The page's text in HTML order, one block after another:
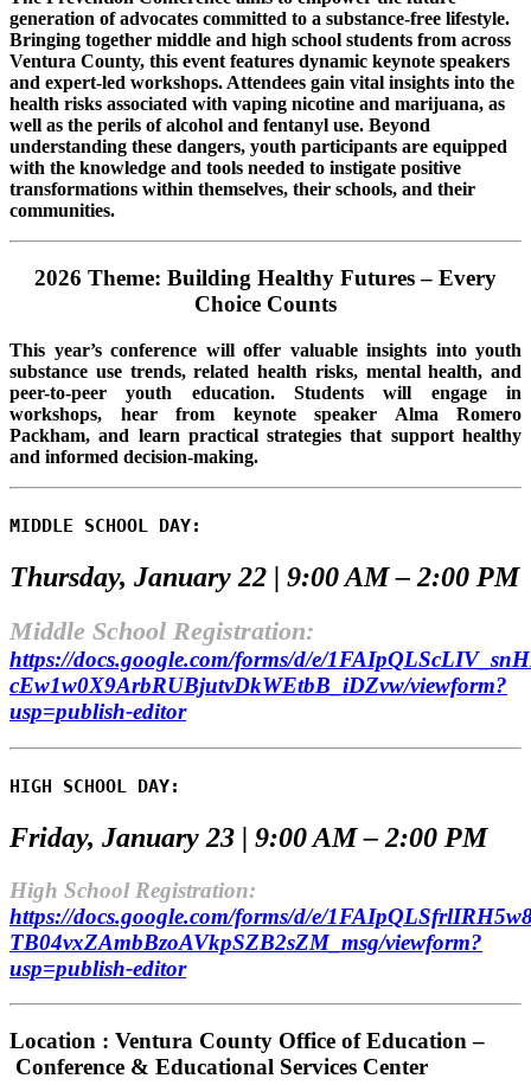
generation of advocates committed to a substance-free lifestyle.
Bringing together middle and high school students from across
Ventura County, this event features dynamic keynote speakers
and expert-led workshops. Attendees gain vital insights into the
health risks associated with vaping nicotine and marijuana, as
well as the perils of alcohol and fentanyl use. Beyond
understanding these dangers, youth participants are equipped
with the knowledge and tools needed to instigate positive
transformations within themselves, their schools, and their
communities.
2026 Theme: Building Healthy Futures – Every
Choice Counts
This year’s conference will offer valuable insights into youth
substance use trends, related health risks, mental health, and
peer-to-peer youth education. Students will engage in
workshops, hear from keynote speaker Alma Romero
Packham, and learn practical strategies that support healthy
and informed decision-making.
MIDDLE SCHOOL DAY:
Thursday, January 22 | 9:00 AM – 2:00 PM
Middle School Registration:
https://docs.google.com/forms/d/e/
cEw1w0X9ArbRUBjutvDkWEtbB_iDZvw/viewform?
usp=publish-editor
HIGH SCHOOL DAY:
Friday, January 23 | 9:00 AM – 2:00 PM
High School Registration:
https://docs.google.com/forms/d/e/
TB04vxZAmbBzoAVkpSZB2sZM_msg/viewform?
usp=publish-editor
Location : Ventura County Office of Education –
Conference & Educational Services Center